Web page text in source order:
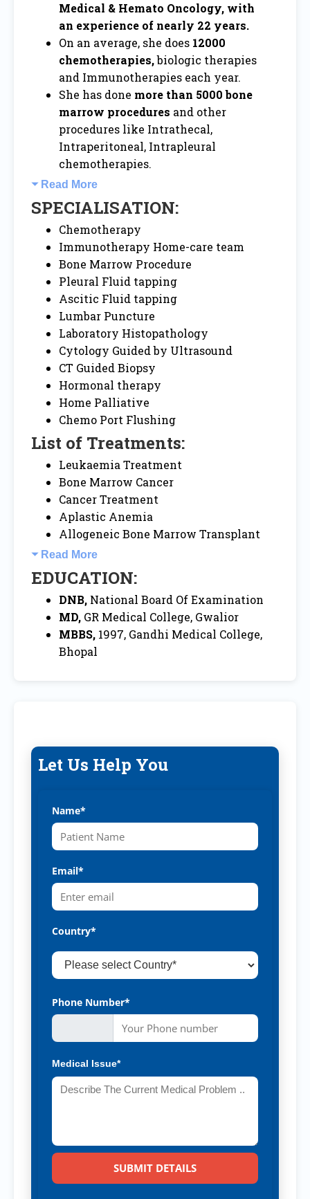
Medical & Hemato Oncology, with
an experience of nearly 22 years.
On an average, she does 12000
chemotherapies,biologic therapies
and Immunotherapies each year.
She has done more than 5000 bone
marrow procedures and other
procedures like Intrathecal,
Intraperitoneal, Intrapleural
chemotherapies.
Read More
SPECIALISATION:
Chemotherapy
Immunotherapy Home-care team
Bone Marrow Procedure
Pleural Fluid tapping
Ascitic Fluid tapping
Lumbar Puncture
Laboratory Histopathology
Cytology Guided by Ultrasound
CT Guided Biopsy
Hormonal therapy
Home Palliative
Chemo Port Flushing
List of Treatments:
Leukaemia Treatment
Bone Marrow Cancer
Cancer Treatment
Aplastic Anemia
Allogeneic Bone Marrow Transplant
Read More
EDUCATION:
DNB, National Board Of Examination
MD, GR Medical College, Gwalior
MBBS, 1997, Gandhi Medical College,
Bhopal
Let Us Help You
Name*
Email*
Country*
Phone Number*
Medical Issue*